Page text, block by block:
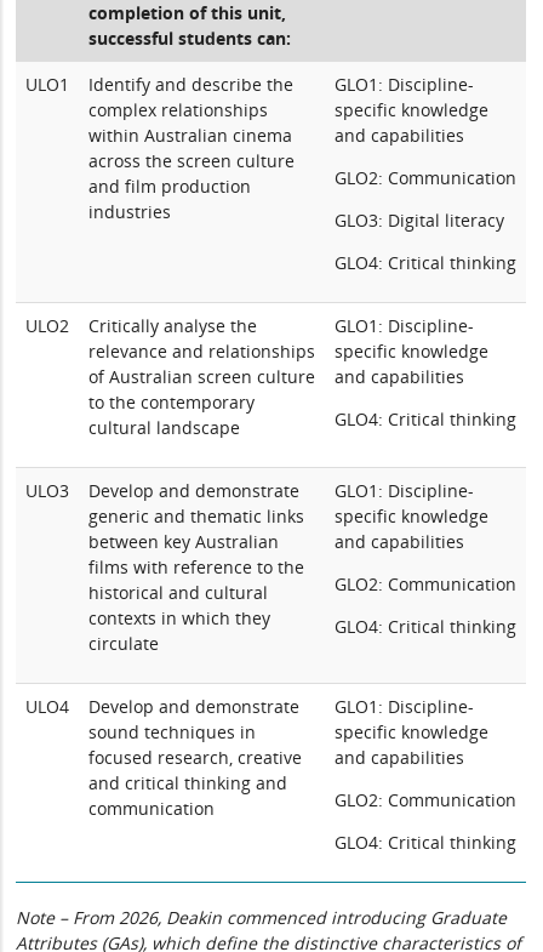
completion of this unit,
successful students can:
ULO1
Identify and describe the
complex relationships
within Australian cinema
across the screen culture
and film production
industries
GLO1: Discipline-
specific knowledge
and capabilities
GLO2: Communication
GLO3: Digital literacy
GLO4: Critical thinking
ULO2
Critically analyse the
relevance and relationships
of Australian screen culture
to the contemporary
cultural landscape
GLO1: Discipline-
specific knowledge
and capabilities
GLO4: Critical thinking
ULO3
Develop and demonstrate
generic and thematic links
between key Australian
films with reference to the
historical and cultural
contexts in which they
circulate
GLO1: Discipline-
specific knowledge
and capabilities
GLO2: Communication
GLO4: Critical thinking
ULO4
Develop and demonstrate
sound techniques in
focused research, creative
and critical thinking and
communication
GLO1: Discipline-
specific knowledge
and capabilities
GLO2: Communication
GLO4: Critical thinking
Note – From 2026, Deakin commenced introducing Graduate
Attributes (GAs), which define the distinctive characteristics of